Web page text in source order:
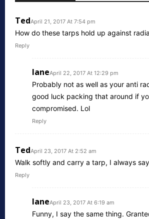
TedApril 21, 2017 At 7:54 pm
How do these tarps hold up against
Reply
laneApril 22, 2017 At 12:29 pm
Probably not as well as your anti
good luck packing that around if
compromised. Lol
Reply
TedApril 23, 2017 At 2:52 am
Walk softly and carry a tarp, I always
Reply
laneApril 23, 2017 At 6:19 am
Funny, I say the same thing.